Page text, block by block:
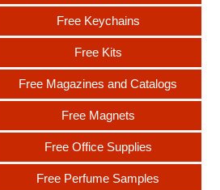
Free Keychains
Free Kits
Free Magazines and Catalogs
Free Magnets
Free Office Supplies
Free Perfume Samples